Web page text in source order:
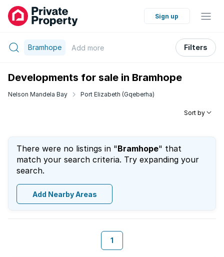
Sign up
Bramhope Add more Filters
Developments for sale in Bramhope
Nelson Mandela Bay Port Elizabeth (Gqeberha)
Sort by
There were no listings in "Bramhope" that
match your search criteria. Try expanding your
search.
Add Nearby Areas
1